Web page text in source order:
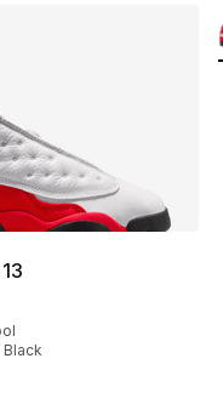
rating - [5 out of
Black